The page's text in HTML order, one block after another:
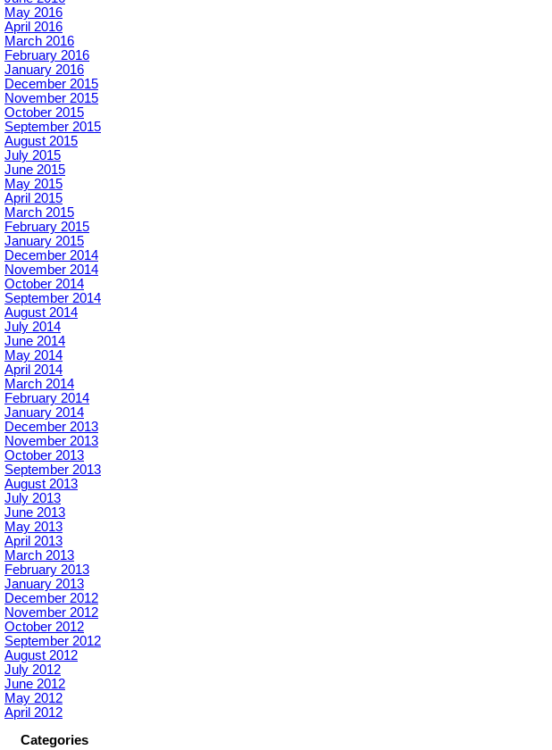
May 2016
April 2016
March 2016
February 2016
January 2016
December 2015
November 2015
October 2015
September 2015
August 2015
July 2015
June 2015
May 2015
April 2015
March 2015
February 2015
January 2015
December 2014
November 2014
October 2014
September 2014
August 2014
July 2014
June 2014
May 2014
April 2014
March 2014
February 2014
January 2014
December 2013
November 2013
October 2013
September 2013
August 2013
July 2013
June 2013
May 2013
April 2013
March 2013
February 2013
January 2013
December 2012
November 2012
October 2012
September 2012
August 2012
July 2012
June 2012
May 2012
April 2012
Categories